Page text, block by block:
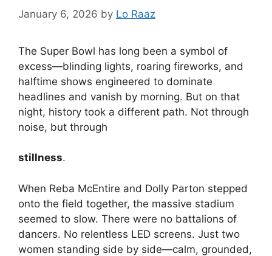
January 6, 2026 by Lo Raaz
The Super Bowl has long been a symbol of
excess—blinding lights, roaring fireworks, and
halftime shows engineered to dominate
headlines and vanish by morning. But on that
night, history took a different path. Not through
noise, but through
stillness.
When Reba McEntire and Dolly Parton stepped
onto the field together, the massive stadium
seemed to slow. There were no battalions of
dancers. No relentless LED screens. Just two
women standing side by side—calm, grounded,